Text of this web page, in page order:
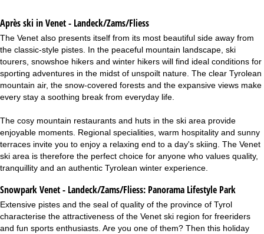
Après ski in Venet - Landeck/Zams/Fliess
The Venet also presents itself from its most beautiful side away from
the classic-style pistes. In the peaceful mountain landscape, ski
tourers, snowshoe hikers and winter hikers will find ideal conditions for
sporting adventures in the midst of unspoilt nature. The clear Tyrolean
mountain air, the snow-covered forests and the expansive views make
every stay a soothing break from everyday life.
The cosy mountain restaurants and huts in the ski area provide
enjoyable moments. Regional specialities, warm hospitality and sunny
terraces invite you to enjoy a relaxing end to a day's skiing. The Venet
ski area is therefore the perfect choice for anyone who values quality,
tranquillity and an authentic Tyrolean winter experience.
Snowpark Venet - Landeck/Zams/Fliess: Panorama Lifestyle Park
Extensive pistes and the seal of quality of the province of Tyrol
characterise the attractiveness of the Venet ski region for freeriders
and fun sports enthusiasts. Are you one of them? Then this holiday